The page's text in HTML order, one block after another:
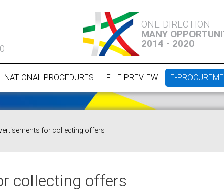
ONE DIRECTION
MANY
2014 - 2020
NATIONAL PROCEDURES FILE PREVIEW E-
for collecting offers
collecting offers